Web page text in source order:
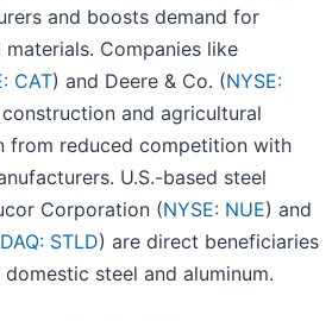
and boosts demand for
Companies like
CAT) and Deere & Co. (NYSE:
and agricultural
from reduced competition with
U.S.-based steel
Corporation (NYSE: NUE) and
STLD) are direct beneficiaries
steel and aluminum.